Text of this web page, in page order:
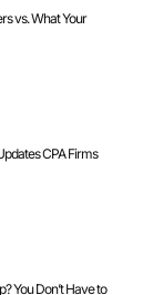
vs. What Your
CPA Firms
You Don’t Have to